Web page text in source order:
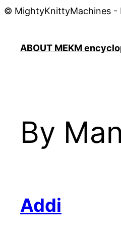
© MightyKnittyMachines -
ABOUT MEKM
By
Addi